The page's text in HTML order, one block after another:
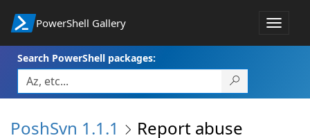
PowerShell Gallery
Toggle
Search PowerShell packages:
PoshSvn 1.1.1 Report abuse